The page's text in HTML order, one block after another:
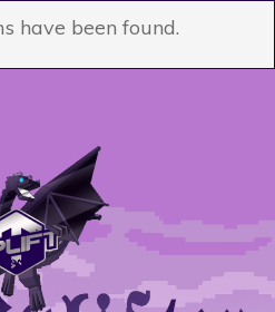
have been found.